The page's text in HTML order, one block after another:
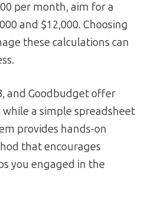
per month, aim for a
and $12,000. Choosing
these calculations can
and Goodbudget offer
a simple spreadsheet
provides hands-on
that encourages
you engaged in the